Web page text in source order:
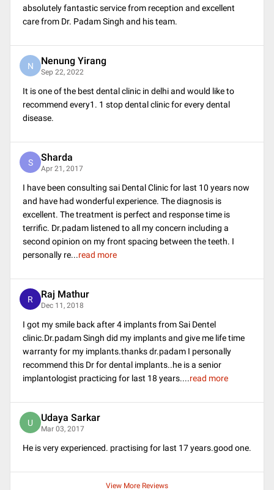
absolutely fantastic service from reception and excellent
care from Dr. Padam Singh and his team.
N Nenung Yirang
Sep 22, 2022
It is one of the best dental clinic in delhi and would like to
recommend every1. 1 stop dental clinic for every dental
disease.
S Sharda
Apr 21, 2017
I have been consulting sai Dental Clinic for last 10 years now
and have had wonderful experience. The diagnosis is
excellent. The treatment is perfect and response time is
terrific. Dr.padam listened to all my concern including a
second opinion on my front spacing between the teeth. I
personally re...read more
R Raj Mathur
Dec 11, 2018
I got my smile back after 4 implants from Sai Dentel
clinic.Dr.padam Singh did my implants and give me life time
warranty for my implants.thanks dr.padam I personally
recommend this Dr for dental implants..he is a senior
implantologist practicing for last 18 years....read more
U Udaya Sarkar
Mar 03, 2017
He is very experienced. practising for last 17 years.good one.
View More Reviews